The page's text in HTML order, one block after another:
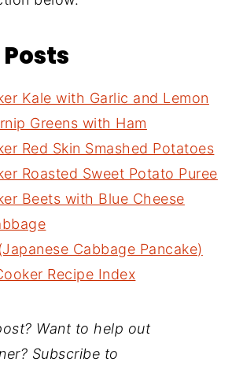
Kale with Garlic and Lemon
Greens with Ham
Red Skin Smashed Potatoes
Roasted Sweet Potato Puree
Beets with Blue Cheese
Cabbage Pancake)
Recipe Index
Want to help out
Subscribe to